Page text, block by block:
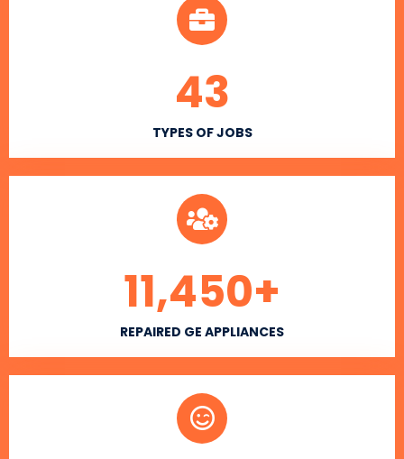
TYPES OF JOBS
43
REPAIRED GE APPLIANCES
11,450+